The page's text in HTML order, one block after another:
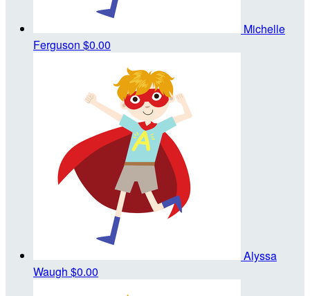
Michelle
Ferguson $0.00
Alyssa
Waugh $0.00